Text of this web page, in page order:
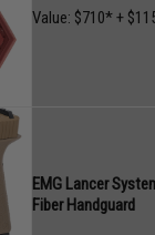
Value: $710* +
EMG Lancer
Fiber Handguard